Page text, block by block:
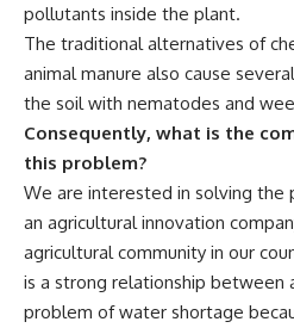
pollutants inside the plant.
The traditional alternatives of
animal manure also cause
the soil with nematodes and
Consequently, what is the
this problem?
We are interested in solving the
an agricultural innovation
agricultural community in our
is a strong relationship between
problem of water shortage